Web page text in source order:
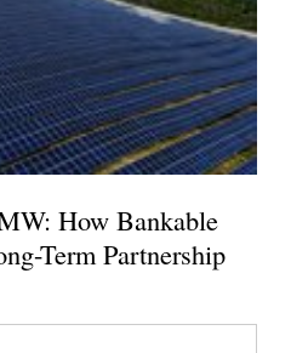
How Bankable
Term Partnership